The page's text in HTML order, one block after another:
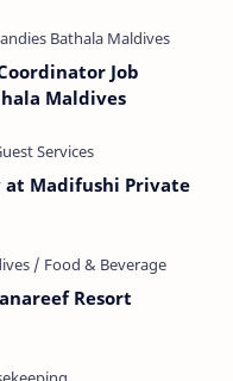
Job
Maldives
at Madifushi Private
Resort